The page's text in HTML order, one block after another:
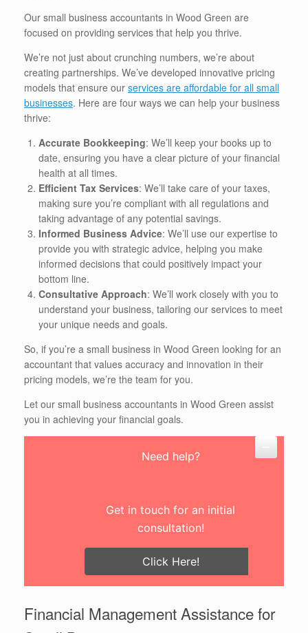
Our small business accountants in Wood Green are
focused on providing services that help you thrive.
We’re not just about crunching numbers, we’re about
creating partnerships. We’ve developed innovative pricing
models that ensure our services are affordable for all small
businesses. Here are four ways we can help your business
thrive:
Accurate Bookkeeping: We’ll keep your books up to
date, ensuring you have a clear picture of your financial
health at all times.
Efficient Tax Services: We’ll take care of your taxes,
making sure you’re compliant with all regulations and
taking advantage of any potential savings.
Informed Business Advice: We’ll use our expertise to
provide you with strategic advice, helping you make
informed decisions that could positively impact your
bottom line.
Consultative Approach: We’ll work closely with you to
understand your business, tailoring our services to meet
your unique needs and goals.
So, if you’re a small business in Wood Green looking for an
accountant that values accuracy and innovation in their
pricing models, we’re the team for you.
Let our small business accountants in Wood Green assist
you in achieving your financial goals.
Need help?
Get in touch for an initial
consultation!
Click Here!
Financial Management Assistance for